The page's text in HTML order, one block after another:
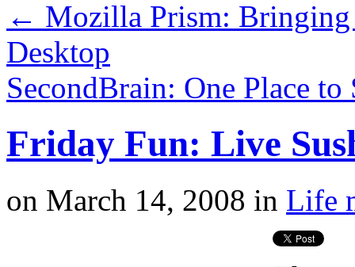
← Mozilla Prism:
Desktop
SecondBrain: One Place
Friday Fun: Live
on March 14, 2008 in Life